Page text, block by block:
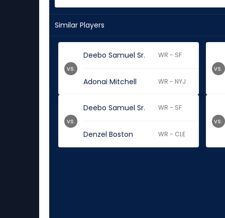
Similar Players
Deebo Samuel Sr. WR - SF
Adonai Mitchell WR - NYJ
vs. vs.
Deebo Samuel Sr. WR - SF
Denzel Boston WR - CLE
vs. vs.